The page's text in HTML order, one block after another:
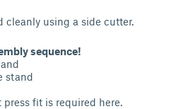
cleanly using a side cutter.
sequence!
stand
fit is required here.